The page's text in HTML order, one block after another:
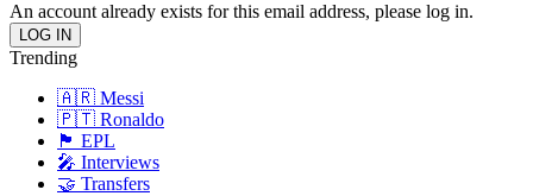
An account already exists for this email address, please log in.
Trending
🇦🇷 Messi
🇵🇹 Ronaldo
🏴󠁧󠁢󠁥󠁮󠁧󠁿 EPL
🎤 Interviews
🤝 Transfers